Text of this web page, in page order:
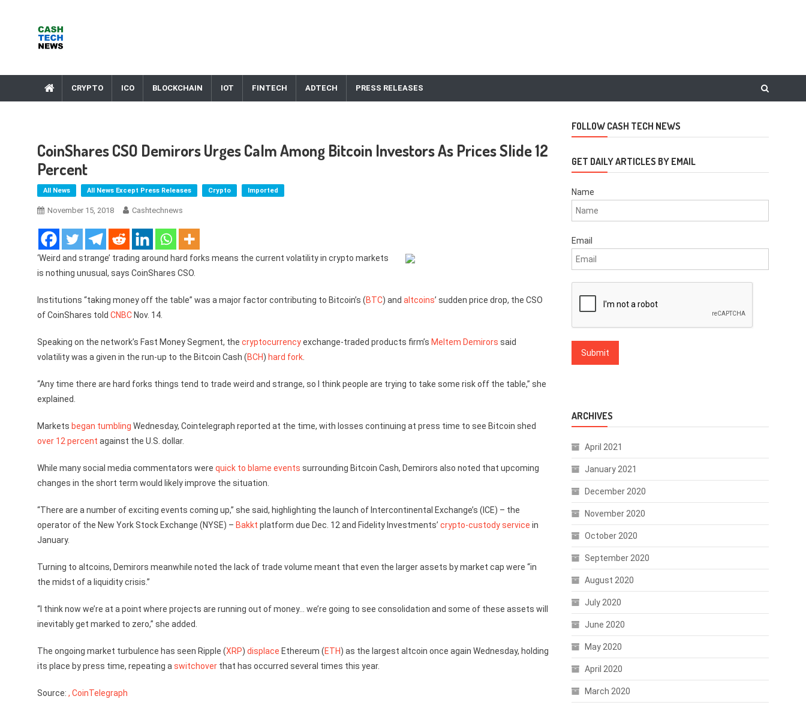
CRYPTO ICO BLOCKCHAIN IOT FINTECH ADTECH PRESS RELEASES
CoinShares CSO Demirors Urges Calm Among Bitcoin Investors As Prices Slide 12
Percent
All News All News Except Press Releases Crypto Imported
November 15, 2018 Cashtechnews
‘Weird and strange’ trading around hard forks means the current volatility in crypto markets
is nothing unusual, says CoinShares CSO.
Institutions “taking money off the table” was a major factor contributing to Bitcoin’s (BTC) and altcoins’ sudden price drop, the CSO
of CoinShares told CNBC Nov. 14.
Speaking on the network’s Fast Money Segment, the cryptocurrencyexchange-traded products firm’s Meltem Demirors said
volatility was a given in the run-up to the Bitcoin Cash (BCH) hard fork
“Any time there are hard forks things tend to trade weird and strange, so I think people are trying to take some risk off the table,” she
explained.
Markets began tumbling Wednesday, Cointelegraph reported at the time, with losses continuing at press time to see Bitcoin shed
over 12 percent against the U.S. dollar.
While many social media commentators were quick to blame events surrounding Bitcoin Cash, Demirors also noted that upcoming
changes in the short term would likely improve the situation.
“There are a number of exciting events coming up,” she said, highlighting the launch of Intercontinental Exchange’s (ICE) – the
operator of the New York Stock Exchange (NYSE) – Bakkt platform due Dec. 12 and Fidelity Investments’ crypto-custody service in
January.
Turning to altcoins, Demirors meanwhile noted the lack of trade volume meant that even the larger assets by market cap were “in
the midst of a liquidity crisis.”
“I think now we’re at a point where projects are running out of money… we’re going to see consolidation and some of these assets will
inevitably get marked to zero,” she added.
The ongoing market turbulence has seen Ripple (XRP) displace Ethereum (ETH) as the largest altcoin once again Wednesday, holding
its place by press time, repeating a switchover that has occurred several times this year.
Source: , CoinTelegraph
FOLLOW CASH TECH NEWS
GET DAILY ARTICLES BY EMAIL
Name
Email
ARCHIVES
April 2021
January 2021
December 2020
November 2020
October 2020
September 2020
August 2020
July 2020
June 2020
May 2020
April 2020
March 2020